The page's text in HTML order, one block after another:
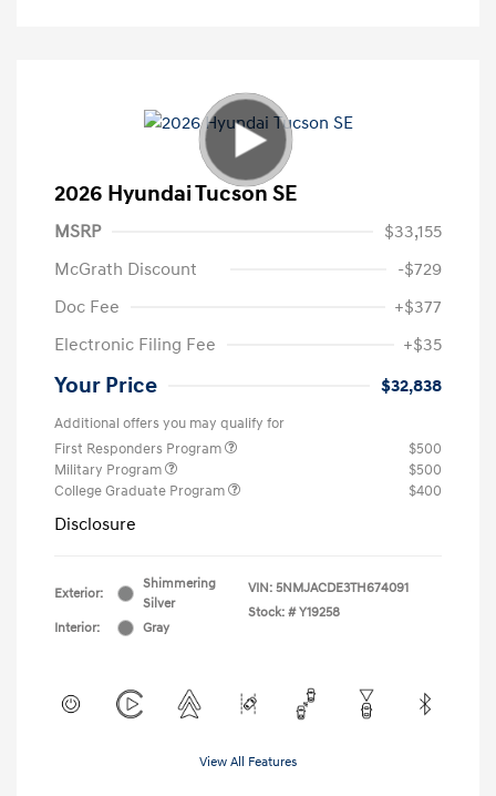
2026 Hyundai Tucson SE
MSRP
$33,155
McGrath Discount
-$729
Doc Fee
+$377
Electronic Filing Fee
+$35
Your Price $32,838
Additional offers you may qualify for
First Responders Program
$500
Military Program
$500
College Graduate Program
$400
Disclosure
Exterior:
Shimmering
Silver
Interior:
Gray
VIN: 5NMJACDE3TH674091
Stock: # Y19258
View All Features